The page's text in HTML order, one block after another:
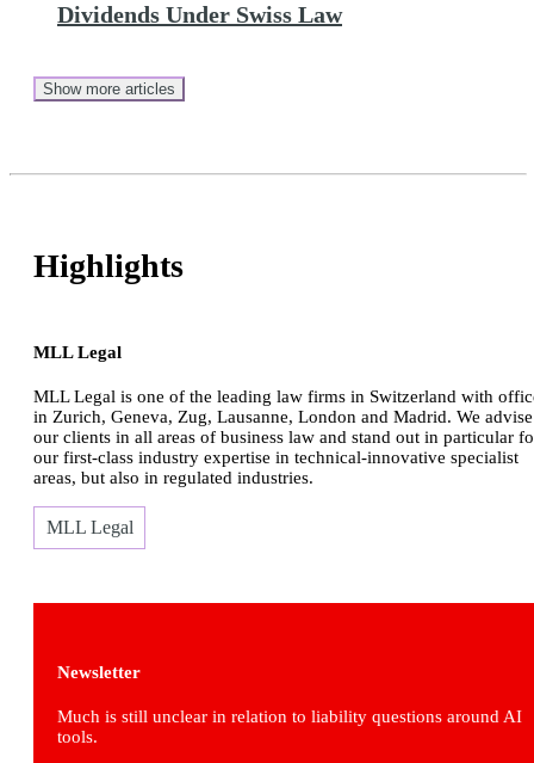
Dividends Under Swiss Law
Show more articles
Highlights
MLL Legal
MLL Legal is one of the leading law firms in Switzerland with
in Zurich, Geneva, Zug, Lausanne, London and Madrid. We advise
our clients in all areas of business law and stand out in particular
our first-class industry expertise in technical-innovative specialist
areas, but also in regulated industries.
MLL Legal
Newsletter
Much is still unclear in relation to liability questions around AI
tools.